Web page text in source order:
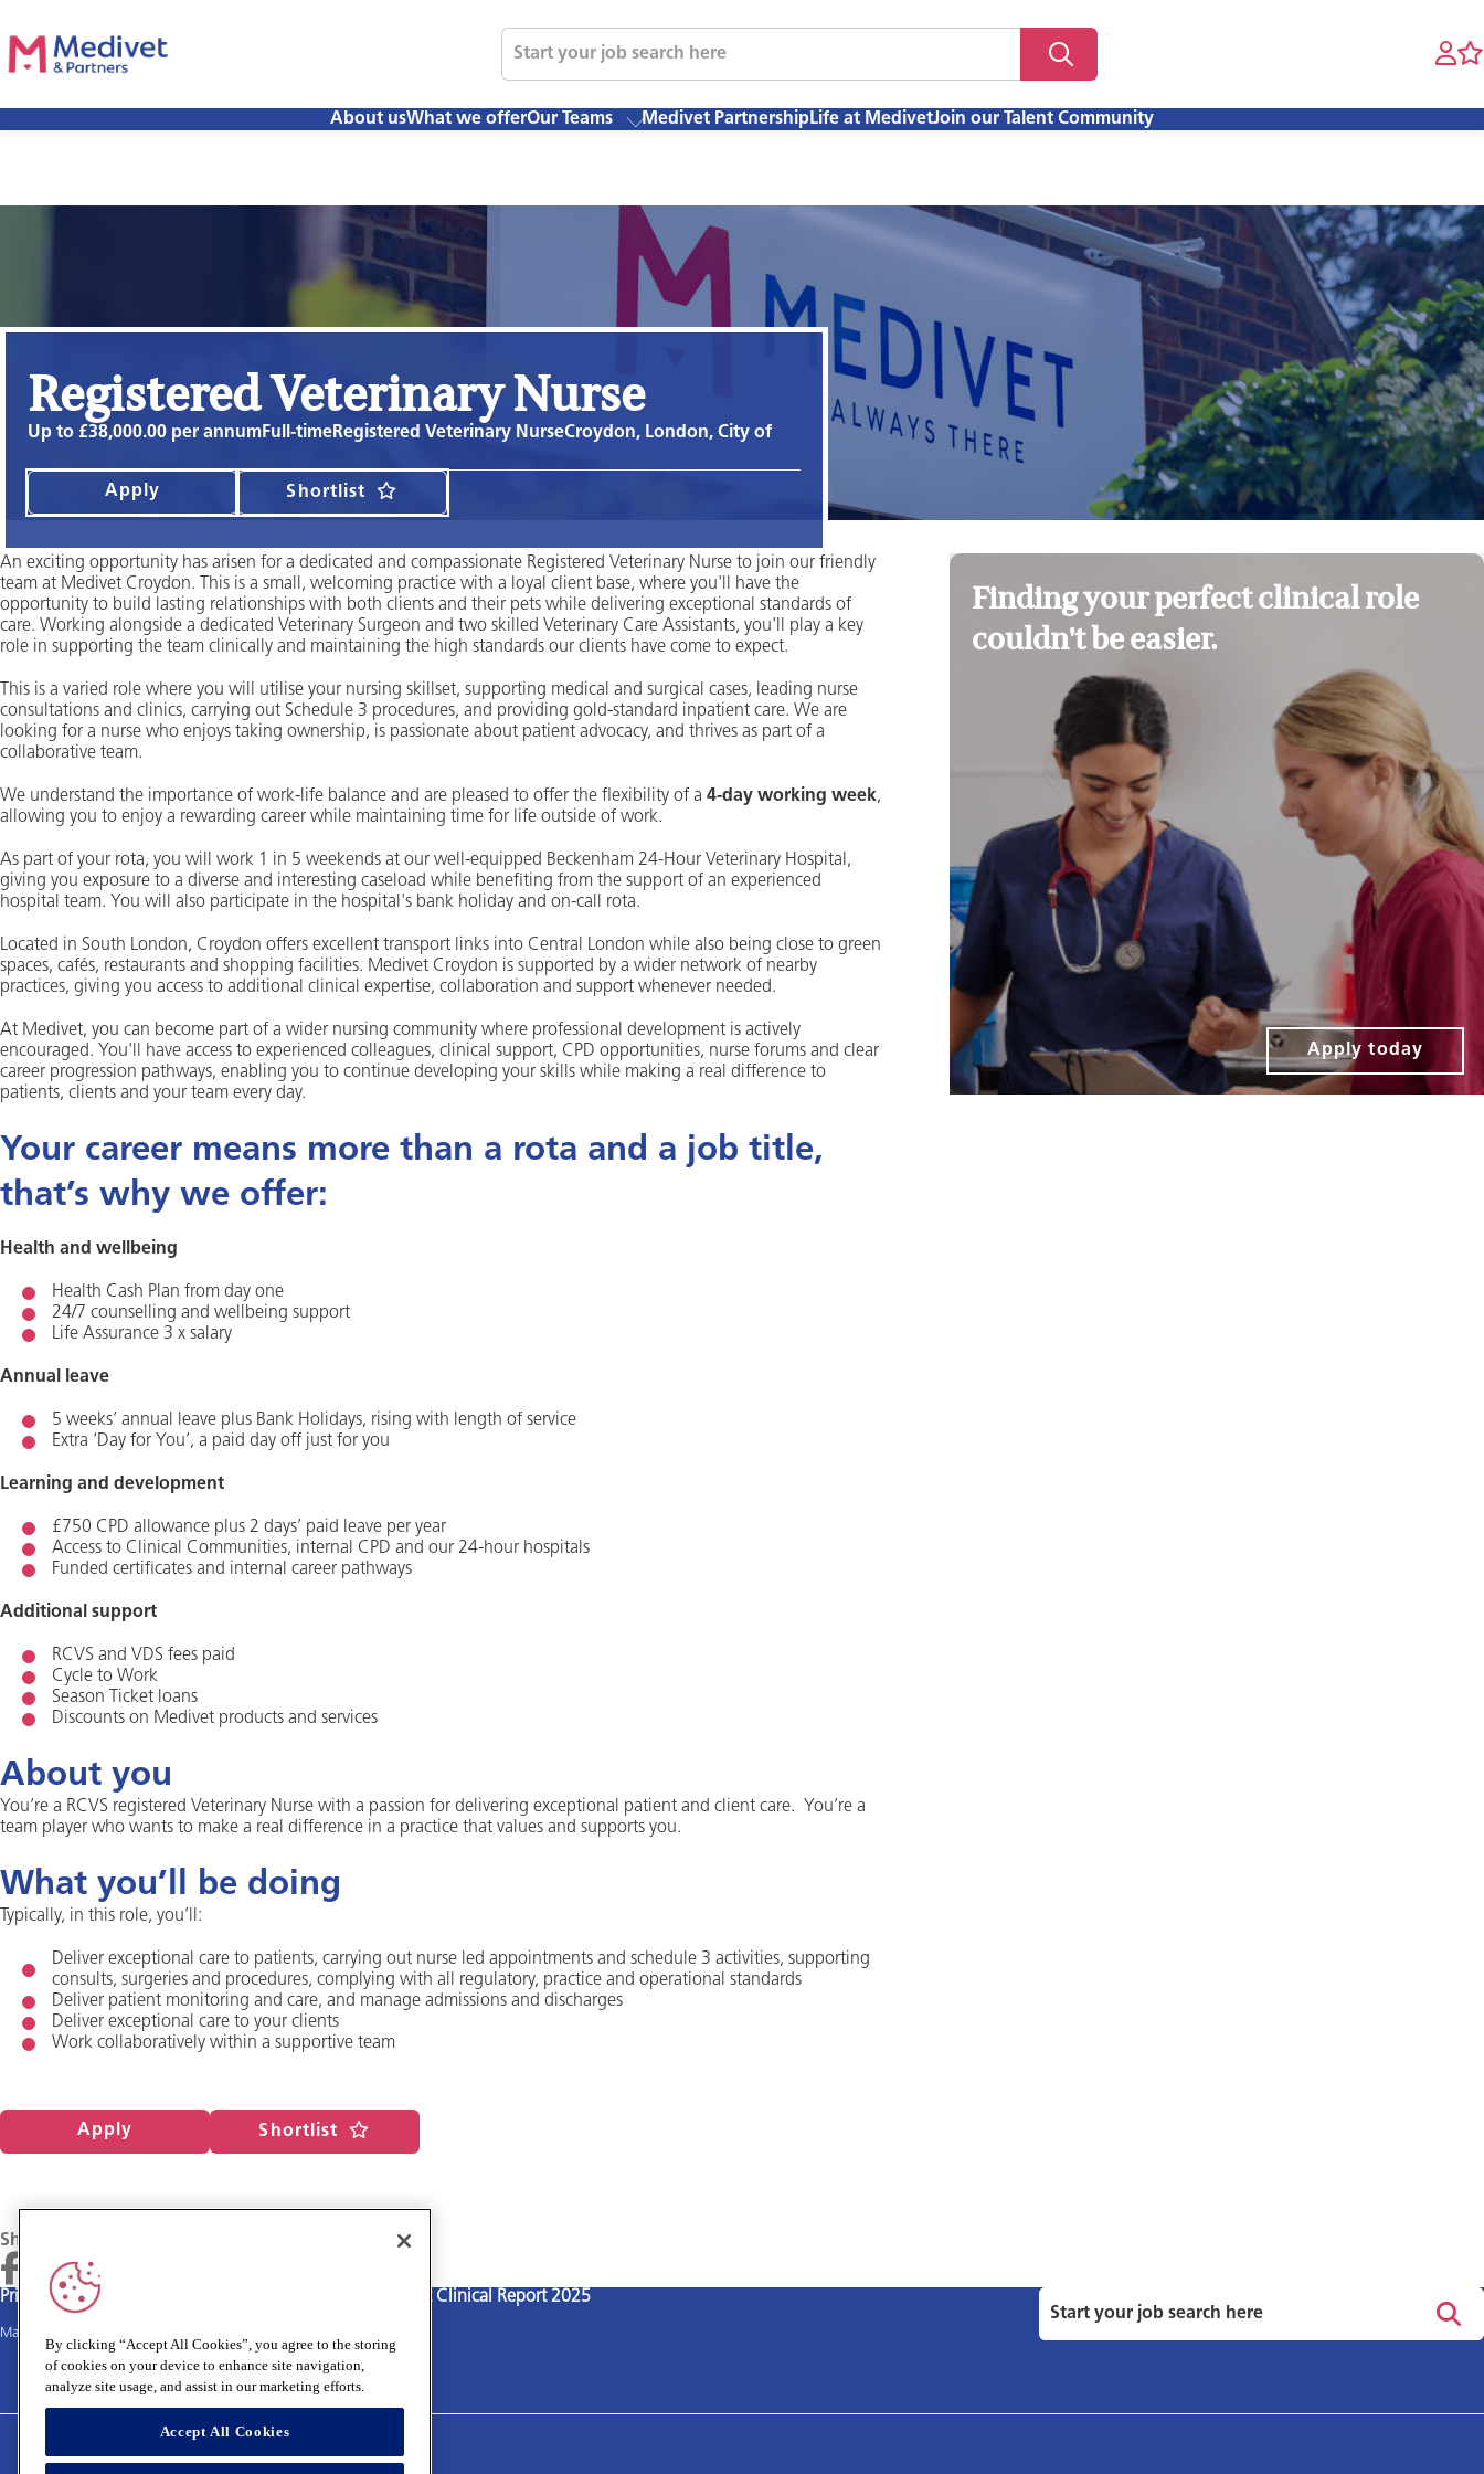
About usWhat we offerOur Teams Medivet PartnershipLife at MedivetJoin our Talent Community
Registered Veterinary Nurse
Up to £38,000.00 per annumFull-timeRegistered Veterinary NurseCroydon, London, City of
Apply Shortlist
An exciting opportunity has arisen for a dedicated and compassionate Registered Veterinary Nurse to join our friendly
team at Medivet Croydon. This is a small, welcoming practice with a loyal client base, where you'll have the
opportunity to build lasting relationships with both clients and their pets while delivering exceptional standards of
care. Working alongside a dedicated Veterinary Surgeon and two skilled Veterinary Care Assistants, you'll play a key
role in supporting the team clinically and maintaining the high standards our clients have come to expect.
This is a varied role where you will utilise your nursing skillset, supporting medical and surgical cases, leading nurse
consultations and clinics, carrying out Schedule 3 procedures, and providing gold-standard inpatient care. We are
looking for a nurse who enjoys taking ownership, is passionate about patient advocacy, and thrives as part of a
collaborative team.
We understand the importance of work-life balance and are pleased to offer the flexibility of a 4-day working week,
allowing you to enjoy a rewarding career while maintaining time for life outside of work.
As part of your rota, you will work 1 in 5 weekends at our well-equipped Beckenham 24-Hour Veterinary Hospital,
giving you exposure to a diverse and interesting caseload while benefiting from the support of an experienced
hospital team. You will also participate in the hospital's bank holiday and on-call rota.
Located in South London, Croydon offers excellent transport links into Central London while also being close to green
spaces, cafés, restaurants and shopping facilities. Medivet Croydon is supported by a wider network of nearby
practices, giving you access to additional clinical expertise, collaboration and support whenever needed.
At Medivet, you can become part of a wider nursing community where professional development is actively
encouraged. You'll have access to experienced colleagues, clinical support, CPD opportunities, nurse forums and clear
career progression pathways, enabling you to continue developing your skills while making a real difference to
patients, clients and your team every day.
Your career means more than a rota and a job title,
that’s why we offer:
Health and wellbeing
Health Cash Plan from day one
24/7 counselling and wellbeing support
Life Assurance 3 x salary
Annual leave
5 weeks’ annual leave plus Bank Holidays, rising with length of service
Extra ‘Day for You’, a paid day off just for you
Learning and development
£750 CPD allowance plus 2 days’ paid leave per year
Access to Clinical Communities, internal CPD and our 24-hour hospitals
Funded certificates and internal career pathways
Additional support
RCVS and VDS fees paid
Cycle to Work
Season Ticket loans
Discounts on Medivet products and services
About you
You’re a RCVS registered Veterinary Nurse with a passion for delivering exceptional patient and client care. You’re a
team player who wants to make a real difference in a practice that values and supports you.
What you’ll be doing
Typically, in this role, you’ll:
Deliver exceptional care to patients, carrying out nurse led appointments and schedule 3 activities, supporting
consults, surgeries and procedures, complying with all regulatory, practice and operational standards
Deliver patient monitoring and care, and manage admissions and discharges
Deliver exceptional care to your clients
Work collaboratively within a supportive team
Apply Shortlist
Share
Finding your perfect clinical role
couldn't be easier.
Apply today
Privacy policy
Main site
Terms and Conditions Medivet Clinical Report 2025
By clicking “Accept All Cookies”, you agree to the storing
of cookies on your device to enhance site navigation,
analyze site usage, and assist in our marketing efforts.
Accept All Cookies